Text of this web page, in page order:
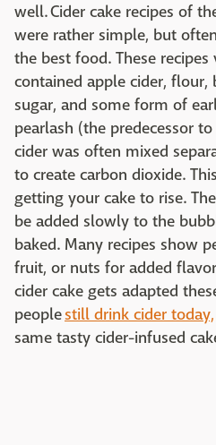
well. Cider cake recipes of
were rather simple, but
the best food. These
contained apple cider, flour,
sugar, and some form of
pearlash (the predecessor
cider was often mixed
to create carbon dioxide.
getting your cake to rise.
be added slowly to the
baked. Many recipes show
fruit, or nuts for added
cider cake gets adapted
peoplestill drink cider today,
same tasty cider-infused